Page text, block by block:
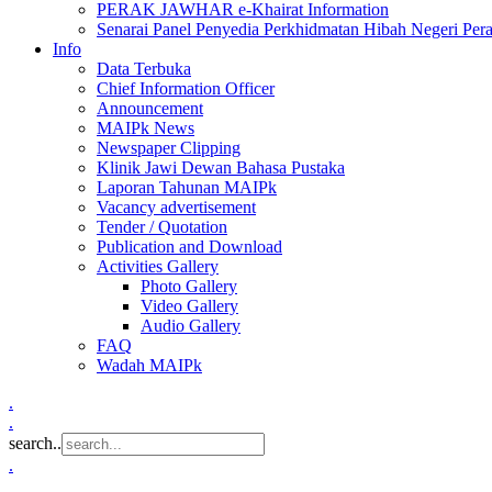
PERAK JAWHAR e-Khairat Information
Senarai Panel Penyedia Perkhidmatan Hibah Negeri
Info
Data Terbuka
Chief Information Officer
Announcement
MAIPk News
Newspaper Clipping
Klinik Jawi Dewan Bahasa Pustaka
Laporan Tahunan MAIPk
Vacancy advertisement
Tender / Quotation
Publication and Download
Activities Gallery
Photo Gallery
Video Gallery
Audio Gallery
FAQ
Wadah MAIPk
.
.
search..
.